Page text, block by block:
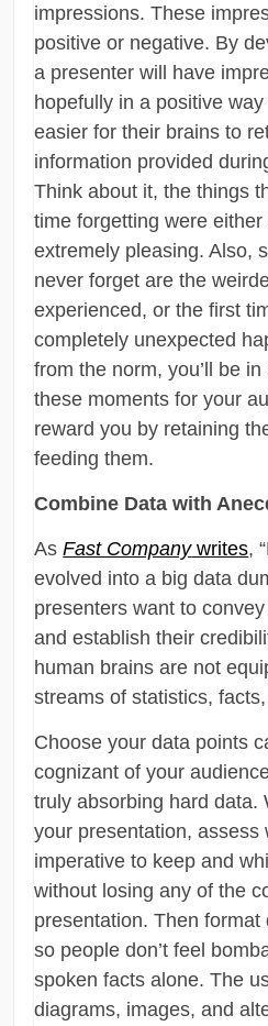
impressions. These
positive or negative. By
a presenter will have
hopefully in a positive
easier for their brains to
information provided
Think about it, the things
time forgetting were
extremely pleasing. Also,
never forget are the
experienced, or the first
completely unexpected
from the norm, you’ll be
these moments for your
reward you by retaining
feeding them.
Combine Data with
AsFast Companywrites,
evolved into a big data
presenters want to
and establish their
human brains are not
streams of statistics,
Choose your data points
cognizant of your
truly absorbing hard data.
your presentation, assess
imperative to keep and
without losing any of the
presentation. Then
so people don’t feel
spoken facts alone. The
diagrams, images, and